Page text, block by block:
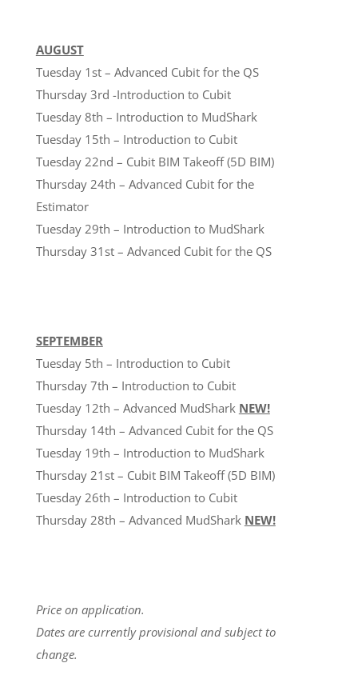
AUGUST
Tuesday 1st – Advanced Cubit for the QS
Thursday 3rd -Introduction to Cubit
Tuesday 8th – Introduction to MudShark
Tuesday 15th – Introduction to Cubit
Tuesday 22nd – Cubit BIM Takeoff (5D BIM)
Thursday 24th – Advanced Cubit for the
Estimator
Tuesday 29th – Introduction to MudShark
Thursday 31st – Advanced Cubit for the QS
SEPTEMBER
Tuesday 5th – Introduction to Cubit
Thursday 7th – Introduction to Cubit
Tuesday 12th – Advanced MudShark NEW!
Thursday 14th – Advanced Cubit for the QS
Tuesday 19th – Introduction to MudShark
Thursday 21st – Cubit BIM Takeoff (5D BIM)
Tuesday 26th – Introduction to Cubit
Thursday 28th – Advanced MudShark NEW!
Price on application.
Dates are currently provisional and subject to
change.